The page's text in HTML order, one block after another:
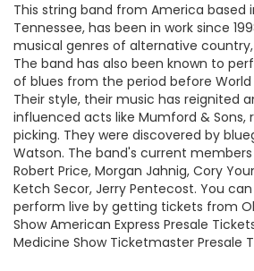
This string band from America based
Tennessee, has been in work since
musical genres of alternative
The band has also been known to
of blues from the period before World
Their style, their music has reignited
influenced acts like Mumford & Sons,
picking. They were discovered by
Watson. The band's current
Robert Price, Morgan Jahnig, Cory
Ketch Secor, Jerry Pentecost. You
perform live by getting tickets from
Show American Express Presale
Medicine Show Ticketmaster Presale